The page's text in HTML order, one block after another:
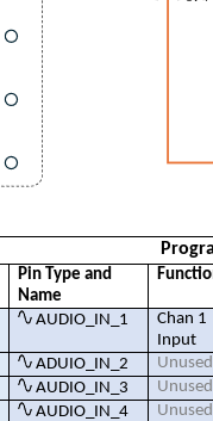
Pin Type and
Name
AUDIO_IN_1
Chan 1
Input
ADUIO_IN_2
Unused
AUDIO_IN_3
Unused
AUDIO_IN_4 Unused